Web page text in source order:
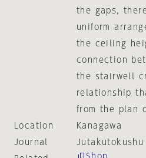
the gaps,
uniform
the ceiling
connection
the stairwell
relationship
from the plan
Location
Kanagawa
Journal
Jutakutokushu
Shop